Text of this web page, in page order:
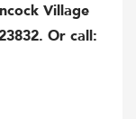
Village
Or call: